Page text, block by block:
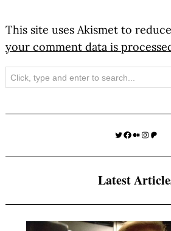
This site uses Akismet to
your comment data is
Search
Twitter
Facebook
Medium
Instagram
Patreon
Latest